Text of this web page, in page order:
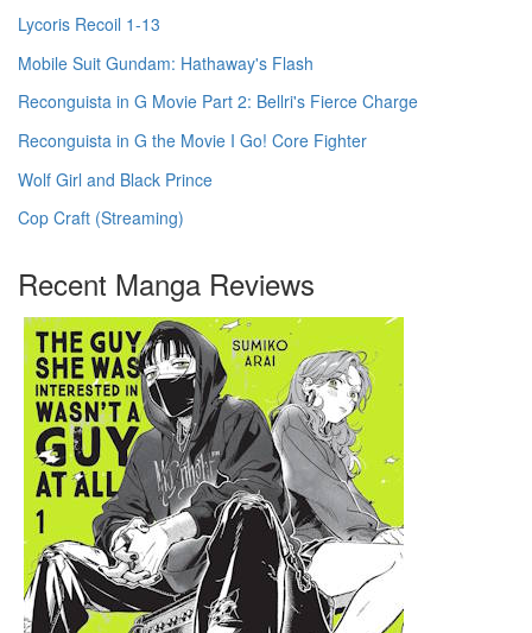
Lycoris Recoil 1-13
Mobile Suit Gundam: Hathaway's Flash
Reconguista in G Movie Part 2: Bellri's Fierce Charge
Reconguista in G the Movie I Go! Core Fighter
Wolf Girl and Black Prince
Cop Craft (Streaming)
Recent Manga Reviews